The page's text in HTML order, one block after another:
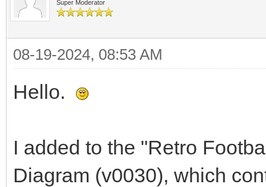
Super Moderator
08-19-2024, 08:53 AM
Hello.
I added to the "Retro
Diagram (v0030), which